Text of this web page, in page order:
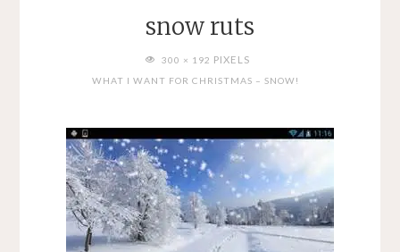
snow ruts
FULL300 × 192 PIXELS
WHAT I WANT FOR CHRISTMAS – SNOW!